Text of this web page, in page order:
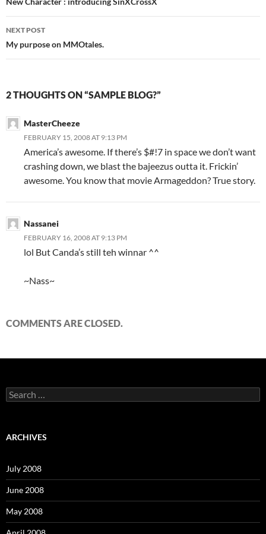
Post
navigation
NEXT POST
My purpose on MMOtales.
2 THOUGHTS ON “SAMPLE BLOG?”
MasterCheeze
FEBRUARY 15, 2008 AT 9:13 PM
America’s awesome. If there’s $#!7 in space we don’t want
crashing down, we blast the bajeezus outta it. Frickin’
awesome. You know that movie Armageddon? True story.
Nassanei
FEBRUARY 16, 2008 AT 9:13 PM
lol But Canda’s still teh winnar ^^
~Nass~
COMMENTS ARE CLOSED.
S
e
c
o
r
:
ARCHIVES
July 2008
June 2008
May 2008